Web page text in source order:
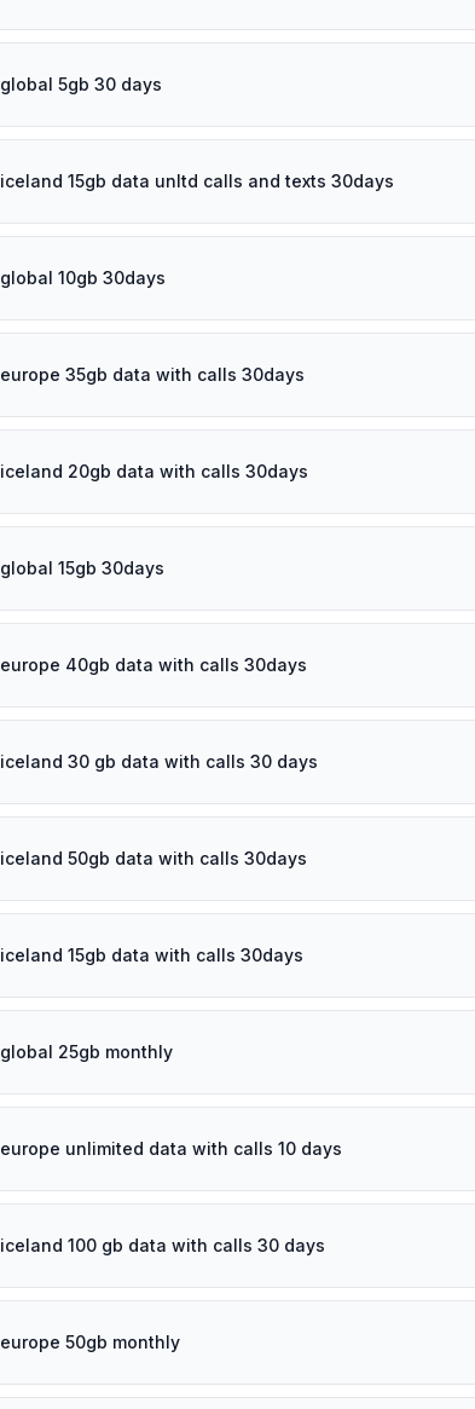
global 5gb 30 days
iceland 15gb data unltd calls and texts 30days
global 10gb 30days
europe 35gb data with calls 30days
iceland 20gb data with calls 30days
global 15gb 30days
europe 40gb data with calls 30days
iceland 30 gb data with calls 30 days
iceland 50gb data with calls 30days
iceland 15gb data with calls 30days
global 25gb monthly
europe unlimited data with calls 10 days
iceland 100 gb data with calls 30 days
europe 50gb monthly